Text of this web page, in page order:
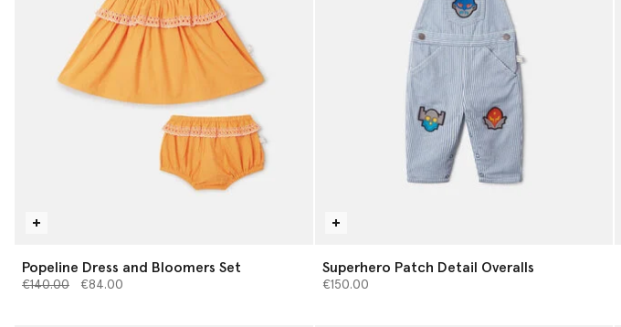
Popeline Dress and Bloomers Set
Price reduced from
€140.00to€84.00
Superhero Patch Detail Overalls
€150.00